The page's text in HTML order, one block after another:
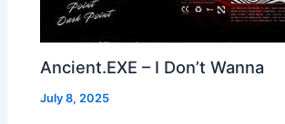
Ancient.EXE – I Don’t Wanna
July 8, 2025